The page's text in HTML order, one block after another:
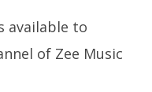
available to
of Zee Music